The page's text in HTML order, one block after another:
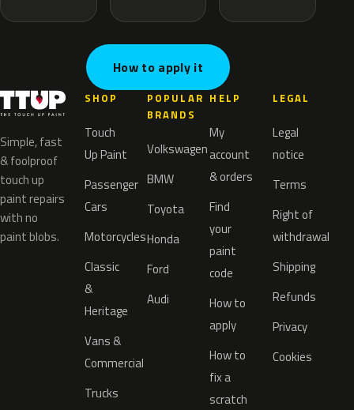
How to apply it
Simple, fast
& foolproof
touch up
paint repairs
with no
paint blobs.
SHOP
Touch
Up Paint
Passenger
Cars
Motorcycles
Classic
&
Heritage
Vans &
Commercial
Trucks
POPULAR
BRANDS
Volkswagen
BMW
Toyota
Honda
Ford
Audi
HELP
My
account
& orders
Find
your
paint
code
How to
apply
How to
fix a
scratch
LEGAL
Legal
notice
Terms
Right of
withdrawal
Shipping
Refunds
Privacy
Cookies